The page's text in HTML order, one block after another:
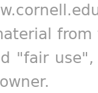
"fair